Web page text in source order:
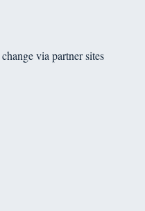
via partner sites